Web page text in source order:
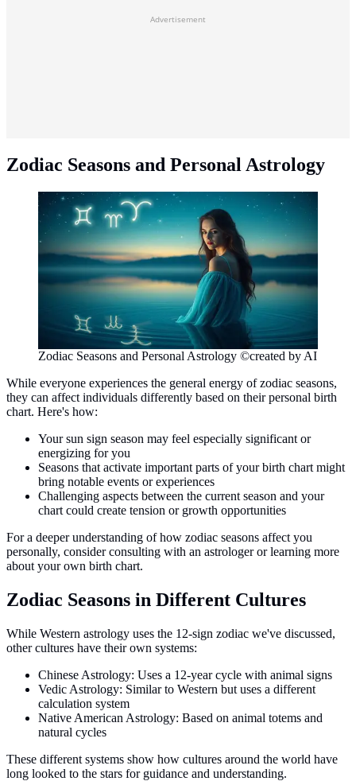
Advertisement
Zodiac Seasons and Personal Astrology
Zodiac Seasons and Personal Astrology ©created by AI
While everyone experiences the general energy of zodiac seasons,
they can affect individuals differently based on their personal birth
chart. Here's how:
Your sun sign season may feel especially significant or
energizing for you
Seasons that activate important parts of your birth chart might
bring notable events or experiences
Challenging aspects between the current season and your
chart could create tension or growth opportunities
For a deeper understanding of how zodiac seasons affect you
personally, consider consulting with an astrologer or learning more
about your own birth chart.
Zodiac Seasons in Different Cultures
While Western astrology uses the 12-sign zodiac we've discussed,
other cultures have their own systems:
Chinese Astrology: Uses a 12-year cycle with animal signs
Vedic Astrology: Similar to Western but uses a different
calculation system
Native American Astrology: Based on animal totems and
natural cycles
These different systems show how cultures around the world have
long looked to the stars for guidance and understanding.